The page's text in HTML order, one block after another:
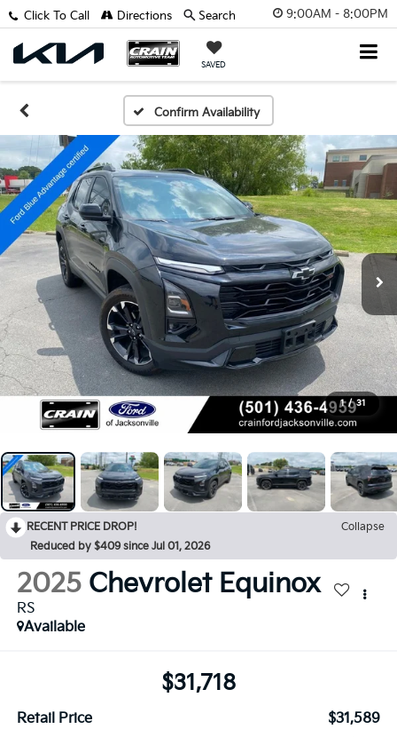
9:00AM - 8:00PM
SAVED
Click To Call Directions Search
Confirm Availability
1 / 31
RECENT PRICE DROP!
Collapse
Reduced by $409 since Jul 01, 2026
2025 Chevrolet Equinox
RS
Available
$31,718
Retail Price
$31,589